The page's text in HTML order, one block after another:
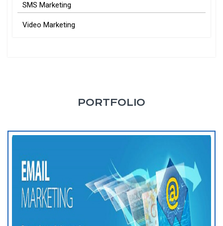
SMS Marketing
Video Marketing
PORTFOLIO